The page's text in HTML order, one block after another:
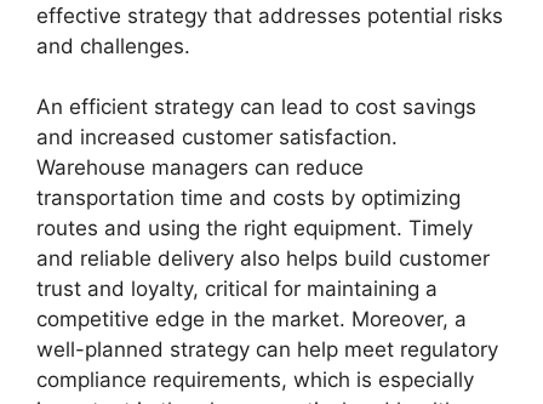
effective strategy that addresses potential risks
and challenges.
An efficient strategy can lead to cost savings
and increased customer satisfaction.
Warehouse managers can reduce
transportation time and costs by optimizing
routes and using the right equipment. Timely
and reliable delivery also helps build customer
trust and loyalty, critical for maintaining a
competitive edge in the market. Moreover, a
well-planned strategy can help meet regulatory
compliance requirements, which is especially